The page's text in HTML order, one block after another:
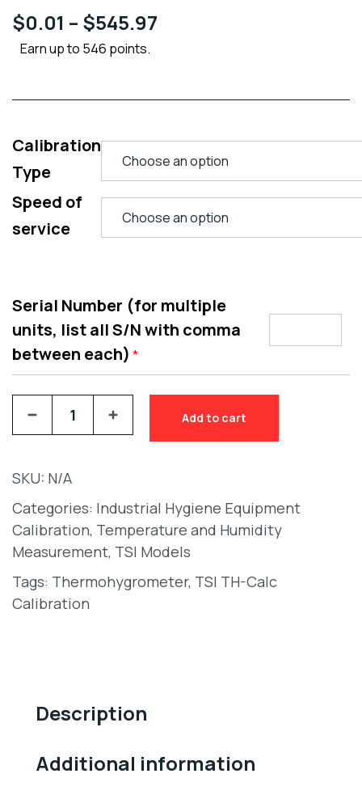
$0.01 – $545.97
Earn up to 546 points.
Calibration
Type
Speed of
service
Serial Number (for multiple
units, list all S/N with comma
between each) *
Add to cart
SKU: N/A
Categories: Industrial Hygiene Equipment
Calibration, Temperature and Humidity
Measurement, TSI Models
Tags: Thermohygrometer, TSI TH-Calc
Calibration
Description
Additional information